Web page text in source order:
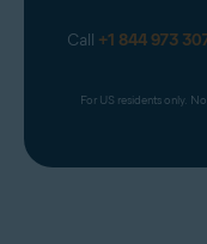
Call +1 844 973
For US residents only.